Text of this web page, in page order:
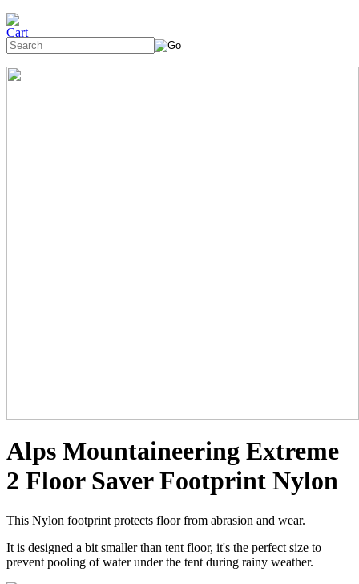
Alps Mountaineering Extreme
2 Floor Saver Footprint Nylon
This Nylon footprint protects floor from abrasion and wear.
It is designed a bit smaller than tent floor, it's the perfect size to
prevent pooling of water under the tent during rainy weather.